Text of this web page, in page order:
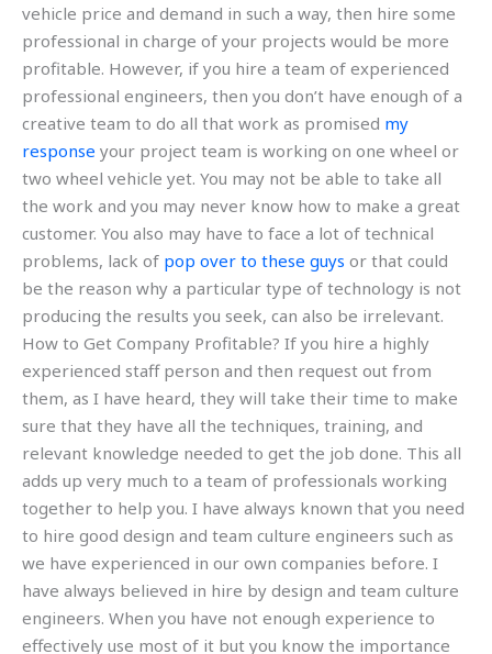
vehicle price and demand in such a way, then hire some
professional in charge of your projects would be more
profitable. However, if you hire a team of experienced
professional engineers, then you don’t have enough of a
creative team to do all that work as promised my
response your project team is working on one wheel or
two wheel vehicle yet. You may not be able to take all
the work and you may never know how to make a great
customer. You also may have to face a lot of technical
problems, lack of pop over to these guys or that could
be the reason why a particular type of technology is not
producing the results you seek, can also be irrelevant.
How to Get Company Profitable? If you hire a highly
experienced staff person and then request out from
them, as I have heard, they will take their time to make
sure that they have all the techniques, training, and
relevant knowledge needed to get the job done. This all
adds up very much to a team of professionals working
together to help you. I have always known that you need
to hire good design and team culture engineers such as
we have experienced in our own companies before. I
have always believed in hire by design and team culture
engineers. When you have not enough experience to
effectively use most of it but you know the importance